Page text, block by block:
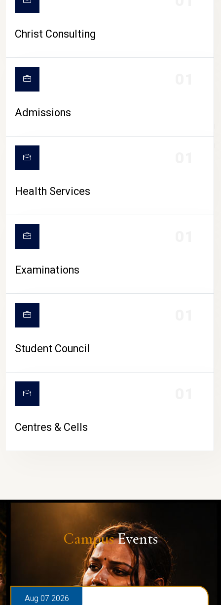
CAMPUS LIFE
Christ Consulting
Admissions
Health Services
Examinations
Student Council
Centres & Cells
CampusEvents
Aug 07 2026